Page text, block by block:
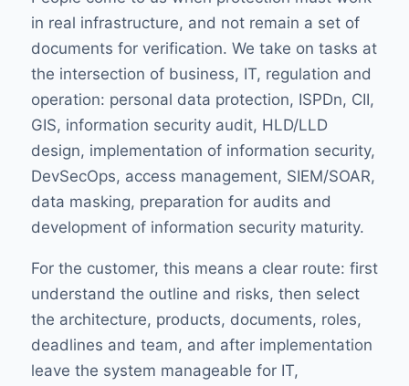
in real infrastructure, and not remain a set of
documents for verification. We take on tasks at
the intersection of business, IT, regulation and
operation: personal data protection, ISPDn, CII,
GIS, information security audit, HLD/LLD
design, implementation of information security,
DevSecOps, access management, SIEM/SOAR,
data masking, preparation for audits and
development of information security maturity.
For the customer, this means a clear route: first
understand the outline and risks, then select
the architecture, products, documents, roles,
deadlines and team, and after implementation
leave the system manageable for IT,